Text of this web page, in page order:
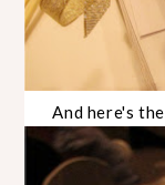
And here's the